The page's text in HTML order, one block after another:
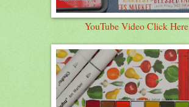
YouTube Video Click Here